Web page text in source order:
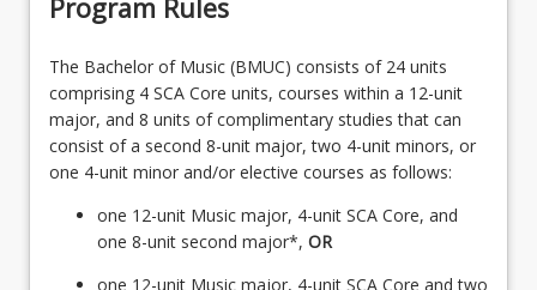
Program Rules
The Bachelor of Music (BMUC) consists of 24 units
comprising 4 SCA Core units, courses within a 12-unit
major, and 8 units of complimentary studies that can
consist of a second 8-unit major, two 4-unit minors, or
one 4-unit minor and/or elective courses as follows:
one 12-unit Music major, 4-unit SCA Core, and
one 8-unit second major*, OR
one 12-unit Music major, 4-unit SCA Core and two